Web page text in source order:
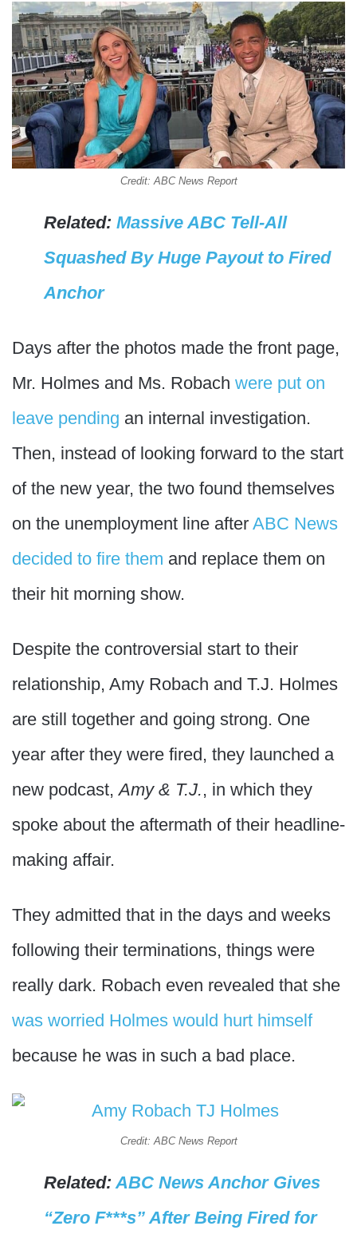
Credit: ABC News Report
Related: Massive ABC Tell-All
Squashed By Huge Payout to Fired
Anchor
Days after the photos made the front page,
Mr. Holmes and Ms. Robach were put on
leave pending an internal investigation.
Then, instead of looking forward to the start
of the new year, the two found themselves
on the unemployment line after ABC News
decided to fire them and replace them on
their hit morning show.
Despite the controversial start to their
relationship, Amy Robach and T.J. Holmes
are still together and going strong. One
year after they were fired, they launched a
new podcast,Amy & T.J., in which they
spoke about the aftermath of their headline-
making affair.
They admitted that in the days and weeks
following their terminations, things were
really dark. Robach even revealed that she
was worried Holmes would hurt himself
because he was in such a bad place.
Credit: ABC News Report
Related:ABC News Anchor Gives
“Zero F***s” After Being Fired for